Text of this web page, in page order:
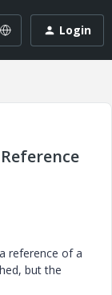
Login
reference of a
but the